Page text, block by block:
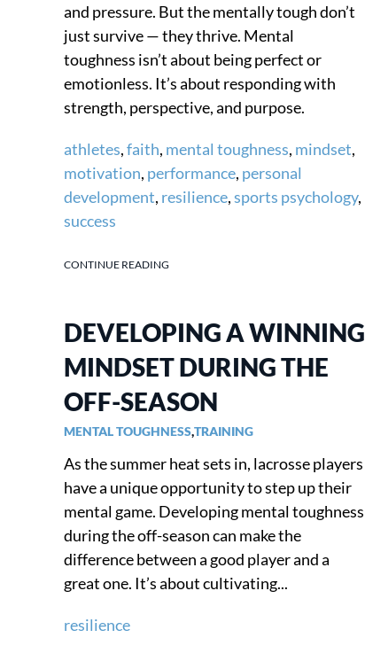
and pressure. But the mentally tough don’t
just survive — they thrive. Mental
toughness isn’t about being perfect or
emotionless. It’s about responding with
strength, perspective, and purpose.
athletes,faith, mental toughness, mindset,
motivation, performance, personal
development, resilience,sports psychology,
success
CONTINUE READING
DEVELOPING A WINNING
MINDSET DURING THE
OFF-SEASON
MENTAL TOUGHNESS,TRAINING
As the summer heat sets in, lacrosse players
have a unique opportunity to step up their
mental game. Developing mental toughness
during the off-season can make the
difference between a good player and a
great one. It’s about cultivating...
resilience